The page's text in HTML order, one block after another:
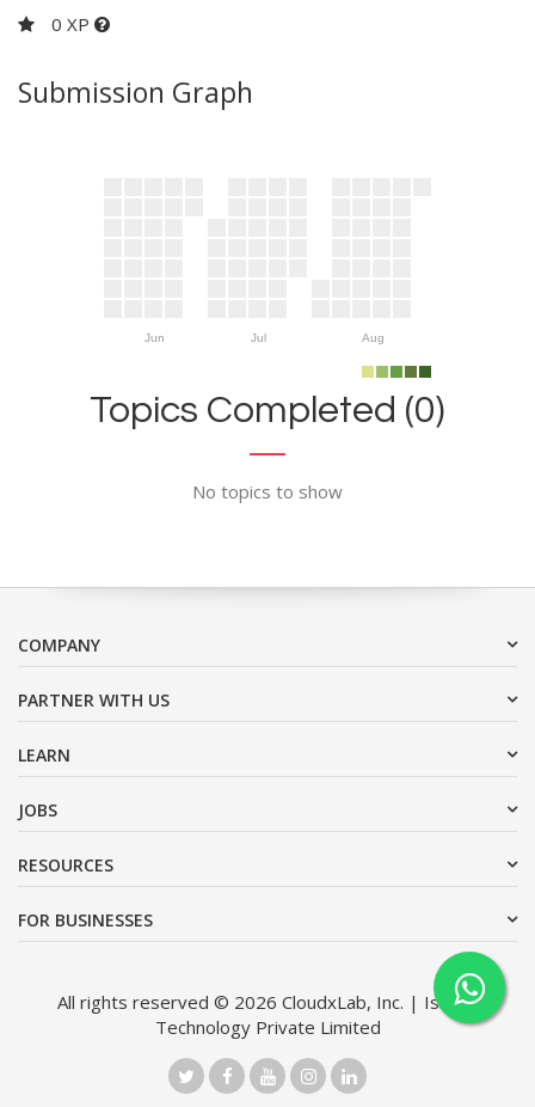
0 XP
Submission Graph
Jun Jul Aug
Topics Completed (0)
No topics to show
COMPANY
PARTNER WITH US
LEARN
JOBS
RESOURCES
FOR BUSINESSES
All rights reserved © 2026 CloudxLab, Inc. | Issimo
Technology Private Limited